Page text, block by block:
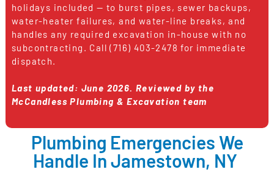
holidays included — to burst pipes, sewer backups,
water-heater failures, and water-line breaks, and
handles any required excavation in-house with no
subcontracting. Call (716) 403-2478 for immediate
dispatch.
Last updated: June 2026. Reviewed by the
McCandless Plumbing & Excavation team
Plumbing Emergencies We
Handle In Jamestown, NY